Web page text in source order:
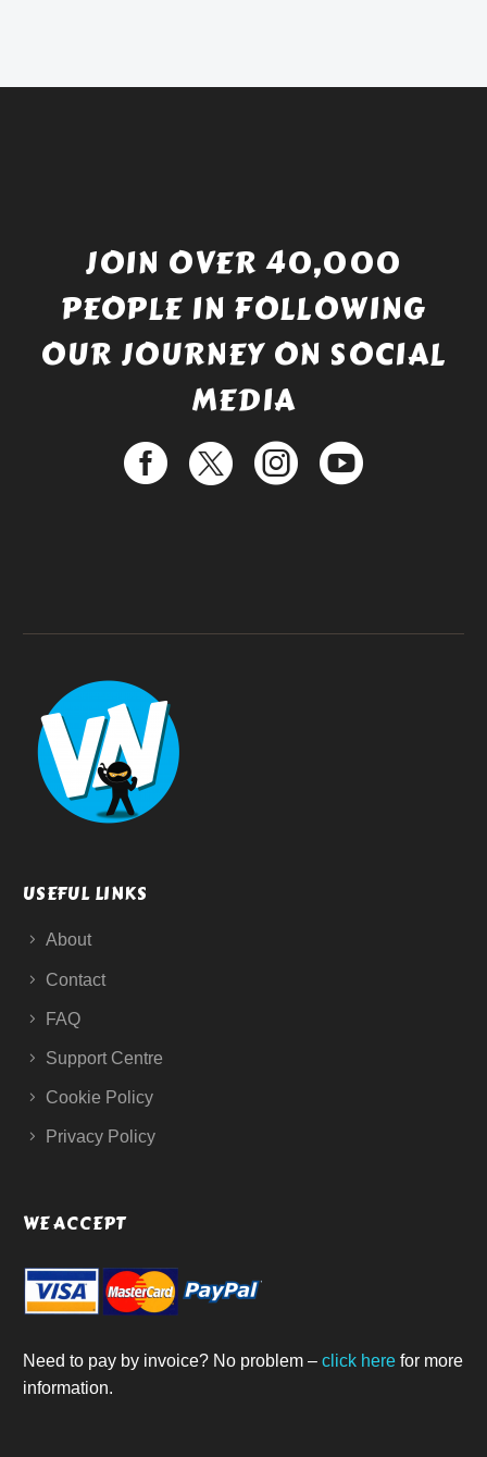
JOIN OVER 40,000
PEOPLE IN FOLLOWING
OUR JOURNEY ON SOCIAL
MEDIA
USEFUL LINKS
About
Contact
FAQ
Support Centre
Cookie Policy
Privacy Policy
WE ACCEPT
Need to pay by invoice? No problem – click here for more
information.